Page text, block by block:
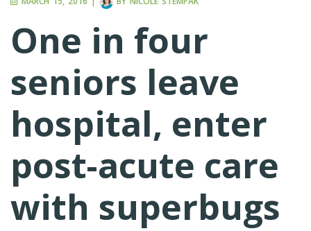
One in four
seniors leave
hospital, enter
post-acute care
with superbugs